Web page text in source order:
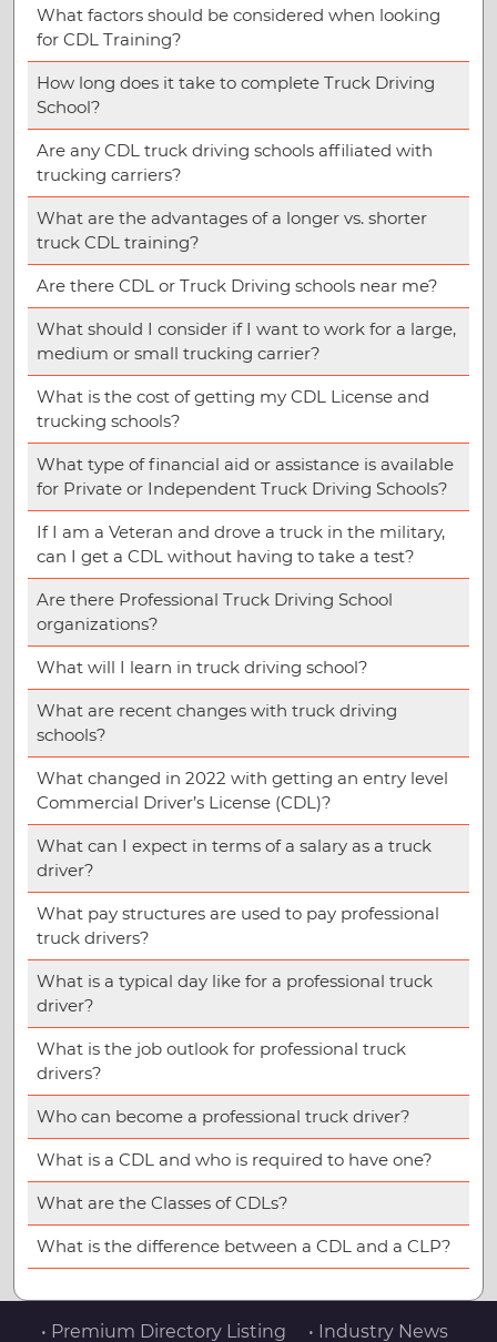
What factors should be considered when looking
for CDL Training?
How long does it take to complete Truck Driving
School?
Are any CDL truck driving schools affiliated with
trucking carriers?
What are the advantages of a longer vs. shorter
truck CDL training?
Are there CDL or Truck Driving schools near me?
What should I consider if I want to work for a large,
medium or small trucking carrier?
What is the cost of getting my CDL License and
trucking schools?
What type of financial aid or assistance is available
for Private or Independent Truck Driving Schools?
If I am a Veteran and drove a truck in the military,
can I get a CDL without having to take a test?
Are there Professional Truck Driving School
organizations?
What will I learn in truck driving school?
What are recent changes with truck driving
schools?
What changed in 2022 with getting an entry level
Commercial Driver’s License (CDL)?
What can I expect in terms of a salary as a truck
driver?
What pay structures are used to pay professional
truck drivers?
What is a typical day like for a professional truck
driver?
What is the job outlook for professional truck
drivers?
Who can become a professional truck driver?
What is a CDL and who is required to have one?
What are the Classes of CDLs?
What is the difference between a CDL and a CLP?
• Premium Directory Listing • Industry News